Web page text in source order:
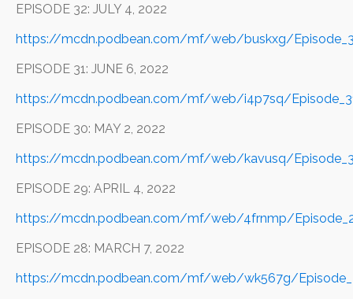
EPISODE 32: JULY 4, 2022
https://mcdn.podbean.com/mf/web/buskxg/
EPISODE 31: JUNE 6, 2022
https://mcdn.podbean.com/mf/web/i4p7sq/
EPISODE 30: MAY 2, 2022
https://mcdn.podbean.com/mf/web/kavusq/
EPISODE 29: APRIL 4, 2022
https://mcdn.podbean.com/mf/web/4frnmp/
EPISODE 28: MARCH 7, 2022
https://mcdn.podbean.com/mf/web/wk567g/